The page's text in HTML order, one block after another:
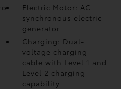
Electric Motor: AC
synchronous electric
generator
Charging: Dual-
voltage charging
cable with Level 1 and
Level 2 charging
capability